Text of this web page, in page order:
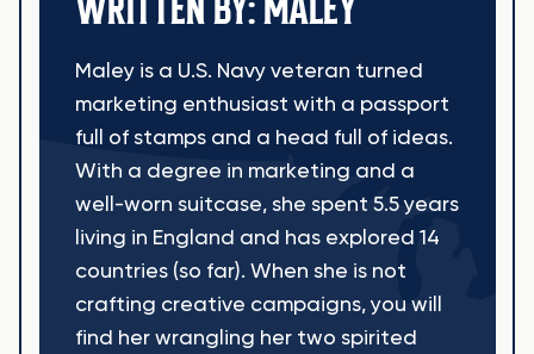
Maley is a U.S. Navy veteran turned
marketing enthusiast with a passport
full of stamps and a head full of ideas.
With a degree in marketing and a
well-worn suitcase, she spent 5.5 years
living in England and has explored 14
countries (so far). When she is not
crafting creative campaigns, you will
find her wrangling her two spirited